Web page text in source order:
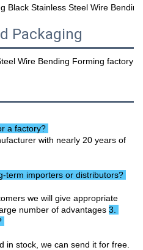
Packaging
a factory?
with nearly 20 years of
term importers or distributors?
we will give appropriate
number of advantages 3.
in stock, we can send it for free.